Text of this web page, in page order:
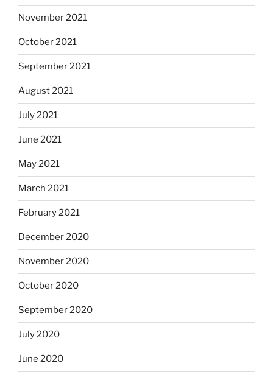
November 2021
October 2021
September 2021
August 2021
July 2021
June 2021
May 2021
March 2021
February 2021
December 2020
November 2020
October 2020
September 2020
July 2020
June 2020